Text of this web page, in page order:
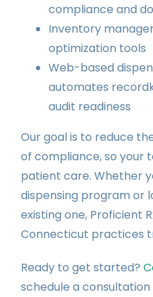
compliance and
Inventory
optimization tools
Web-based
automates
audit readiness
Our goal is to reduce
of compliance, so your
patient care. Whether
dispensing program or
existing one, Proficient
Connecticut practices
Ready to get started?
schedule a